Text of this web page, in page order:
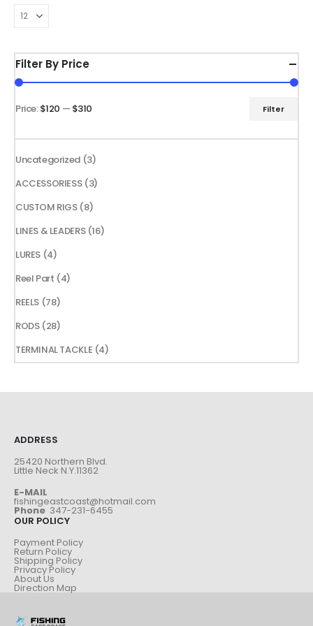
options
be
chosen
on
the
page
Filter By Price
Filter
Price:$120 — $310
Uncategorized 33
products
ACCESSORIESS 33
CUSTOM RIGS 88
products
LINES & LEADERS 1616
LURES 44
products
Reel Part 44
REELS 7878
products
RODS 2828
TERMINAL TACKLE 44
products
ADDRESS
25420 Northern Blvd.
Little Neck N.Y.11362
E-MAIL
fishingeastcoast@hotmail.com
Phone 347-231-6455
OUR POLICY
Payment Policy
Return Policy
Shipping Policy
Privacy Policy
About Us
Direction Map